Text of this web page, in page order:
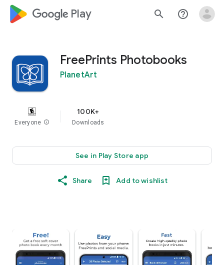
google_logo Play search help_outline
FreePrints Photobooks
PlanetArt
Everyone info
100K+
Downloads
See in Play Store app
Share Add to wishlist